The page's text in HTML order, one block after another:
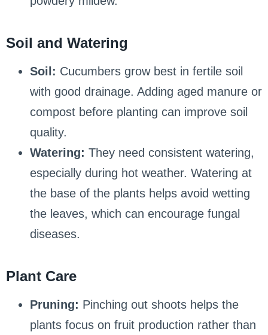
Soil and Watering
Soil: Cucumbers grow best in fertile soil
with good drainage. Adding aged manure or
compost before planting can improve soil
quality.
Watering: They need consistent watering,
especially during hot weather. Watering at
the base of the plants helps avoid wetting
the leaves, which can encourage fungal
diseases.
Plant Care
Pruning: Pinching out shoots helps the
plants focus on fruit production rather than